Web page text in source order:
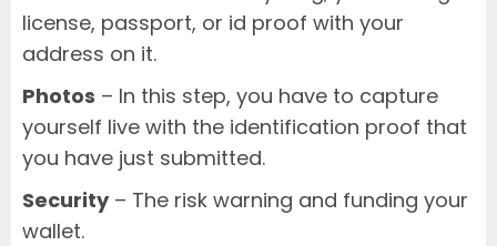
license, passport, or id proof with your
address on it.
Photos – In this step, you have to capture
yourself live with the identification proof that
you have just submitted.
Security– The risk warning and funding your
wallet.